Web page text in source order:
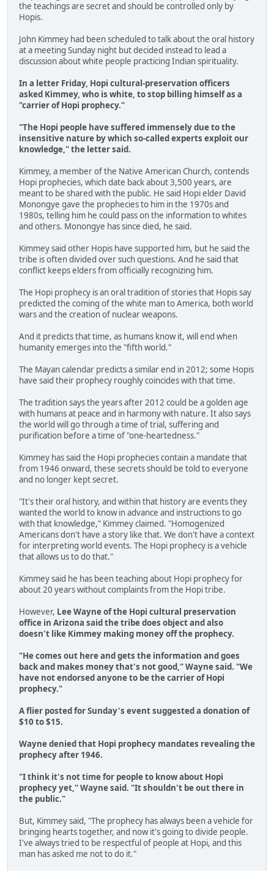
the teachings are secret and should be controlled only by
Hopis.
John Kimmey had been scheduled to talk about the oral history
at a meeting Sunday night but decided instead to lead a
discussion about white people practicing Indian spirituality.
In a letter Friday, Hopi cultural-preservation officers
asked Kimmey, who is white, to stop billing himself as a
"carrier of Hopi prophecy."
"The Hopi people have suffered immensely due to the
insensitive nature by which so-called experts exploit our
knowledge," the letter said.
Kimmey, a member of the Native American Church, contends
Hopi prophecies, which date back about 3,500 years, are
meant to be shared with the public. He said Hopi elder David
Monongye gave the prophecies to him in the 1970s and
1980s, telling him he could pass on the information to whites
and others. Monongye has since died, he said.
Kimmey said other Hopis have supported him, but he said the
tribe is often divided over such questions. And he said that
conflict keeps elders from officially recognizing him.
The Hopi prophecy is an oral tradition of stories that Hopis say
predicted the coming of the white man to America, both world
wars and the creation of nuclear weapons.
And it predicts that time, as humans know it, will end when
humanity emerges into the "fifth world."
The Mayan calendar predicts a similar end in 2012; some Hopis
have said their prophecy roughly coincides with that time.
The tradition says the years after 2012 could be a golden age
with humans at peace and in harmony with nature. It also says
the world will go through a time of trial, suffering and
purification before a time of "one-heartedness."
Kimmey has said the Hopi prophecies contain a mandate that
from 1946 onward, these secrets should be told to everyone
and no longer kept secret.
"It's their oral history, and within that history are events they
wanted the world to know in advance and instructions to go
with that knowledge," Kimmey claimed. "Homogenized
Americans don't have a story like that. We don't have a context
for interpreting world events. The Hopi prophecy is a vehicle
that allows us to do that."
Kimmey said he has been teaching about Hopi prophecy for
about 20 years without complaints from the Hopi tribe.
However, Lee Wayne of the Hopi cultural preservation
office in Arizona said the tribe does object and also
doesn't like Kimmey making money off the prophecy.
"He comes out here and gets the information and goes
back and makes money that's not good," Wayne said. "We
have not endorsed anyone to be the carrier of Hopi
prophecy."
A flier posted for Sunday's event suggested a donation of
$10 to $15.
Wayne denied that Hopi prophecy mandates revealing the
prophecy after 1946.
"I think it's not time for people to know about Hopi
prophecy yet," Wayne said. "It shouldn't be out there in
the public."
But, Kimmey said, "The prophecy has always been a vehicle for
bringing hearts together, and now it's going to divide people.
I've always tried to be respectful of people at Hopi, and this
man has asked me not to do it."